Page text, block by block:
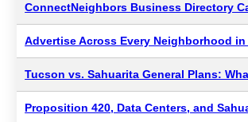
ConnectNeighbors Business Directory
Advertise Across Every Neighborhood
Tucson vs. Sahuarita General Plans:
Proposition 420, Data Centers, and